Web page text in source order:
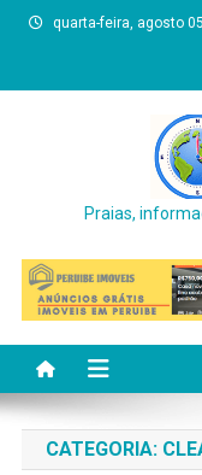
Skip
quarta-feira, agosto
Praias,
CATEGORIA: